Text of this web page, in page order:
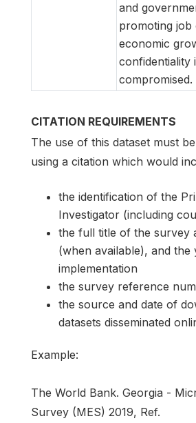
and
promoting job
economic
confidentiality
compromised.
CITATION REQUIREMENTS
The use of this dataset must
using a citation which would
the identification of the
Investigator (including
the full title of the survey
(when available), and the
implementation
the survey reference
the source and date of
datasets disseminated
Example:
The World Bank. Georgia -
Survey (MES) 2019, Ref.